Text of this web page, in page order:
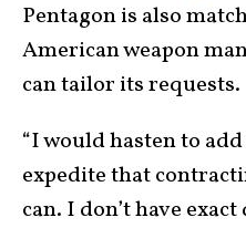
Pentagon is also
American weapon
can tailor its requests.
“I would hasten to
expedite that
can. I don’t have